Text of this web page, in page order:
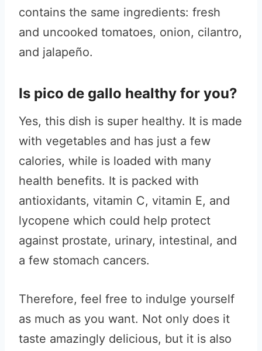
contains the same ingredients: fresh
and uncooked tomatoes, onion, cilantro,
and jalapeño.
Is pico de gallo healthy for you?
Yes, this dish is super healthy. It is made
with vegetables and has just a few
calories, while is loaded with many
health benefits. It is packed with
antioxidants, vitamin C, vitamin E, and
lycopene which could help protect
against prostate, urinary, intestinal, and
a few stomach cancers.
Therefore, feel free to indulge yourself
as much as you want. Not only does it
taste amazingly delicious, but it is also